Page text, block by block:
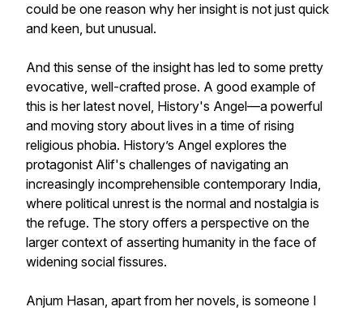
could be one reason why her insight is not just quick
and keen, but unusual.
And this sense of the insight has led to some pretty
evocative, well-crafted prose. A good example of
this is her latest novel, History's Angel—a powerful
and moving story about lives in a time of rising
religious phobia. History’s Angel explores the
protagonist Alif's challenges of navigating an
increasingly incomprehensible contemporary India,
where political unrest is the normal and nostalgia is
the refuge. The story offers a perspective on the
larger context of asserting humanity in the face of
widening social fissures.
Anjum Hasan, apart from her novels, is someone I